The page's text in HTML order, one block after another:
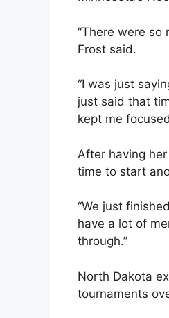
“There were so
Frost said.
“I was just
just said that
kept me
After having
time to start
“We just
have a lot of
through.”
North Dakota
tournaments